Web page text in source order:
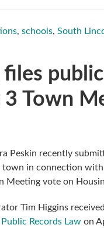
, schools, South
files
Town
Peskin recently
town in connection
Meeting vote on
Tim Higgins
Records Law on